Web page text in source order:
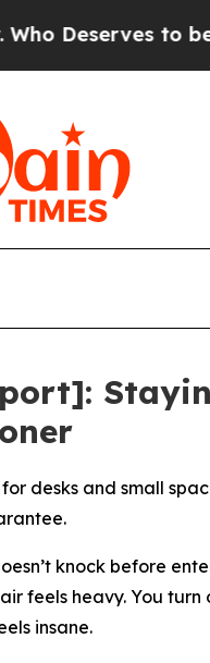
Trusted With the
desks and small
knock before
feels heavy. You
insane.